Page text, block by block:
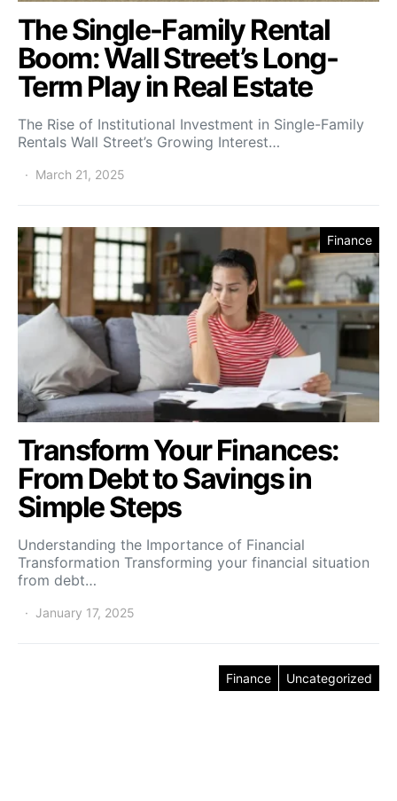
The Single-Family Rental
Boom: Wall Street’s Long-
Term Play in Real Estate
The Rise of Institutional Investment in Single-Family
Rentals Wall Street’s Growing Interest…
March 21, 2025
Finance
Transform Your Finances:
From Debt to Savings in
Simple Steps
Understanding the Importance of Financial
Transformation Transforming your financial situation
from debt…
January 17, 2025
Finance Uncategorized